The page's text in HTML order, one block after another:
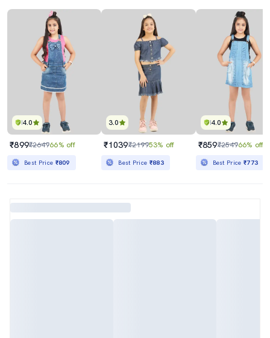
4.0
₹899₹264966% off
Best Price ₹809
3.0
₹1039₹219953% off
Best Price ₹883
4.0
₹859₹254966% off
Best Price₹773